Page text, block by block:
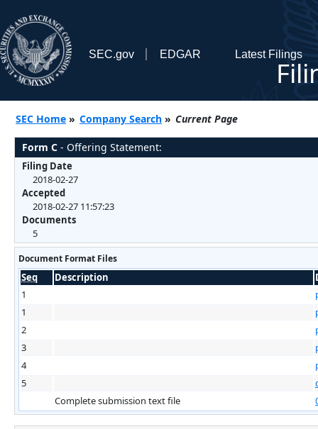
SEC.gov EDGAR Latest Filings
SEC Home » Company Search » Current Page
Form C - Offering Statement:
Filing Date
2018-02-27
Accepted
2018-02-27 11:57:23
Documents
5
Document Format Files
Seq Description
1
1
2
3
4
5
Complete submission text file